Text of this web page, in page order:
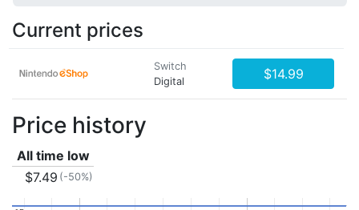
Current prices
Switch
Digital
$14.99
Price history
All time low
$7.49 (-50%)